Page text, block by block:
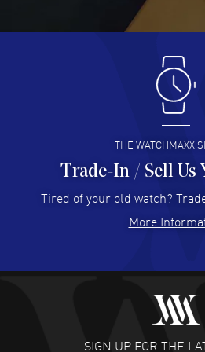
Antonio Suarez- 02
I like the myriad payment
I buy from
READ MORE
Hector Caro - 31
Super easy, super fast check
READ MORE
Fabulous experience ! easy to
customer support. Beautiful
THE WATCHMAXX
Trade-In / Sell Us
Tired of your old watch?
More
SIGN UP FOR THE